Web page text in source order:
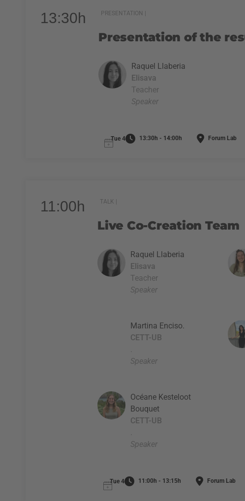
13:30h PRESENTATION |
Presentation of the
Raquel Llaberia
Elisava
Teacher
Speaker
Tue 4 13:30h - 14:00h Forum Lab
11:00h TALK |
Live Co-Creation Team
Raquel Llaberia
Elisava
Teacher
Speaker
Martina Enciso.
CETT-UB
Speaker
Océane Kesteloot
Bouquet
CETT-UB
Speaker
Tue 4 11:00h - 13:15h Forum Lab